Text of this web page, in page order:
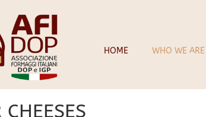
HOME WHO WE ARE
2024 infopadweb
CHEESES